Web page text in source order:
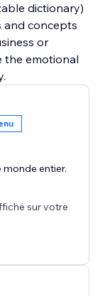
dictionary)
and concepts
or
the emotional
entier.
sur votre